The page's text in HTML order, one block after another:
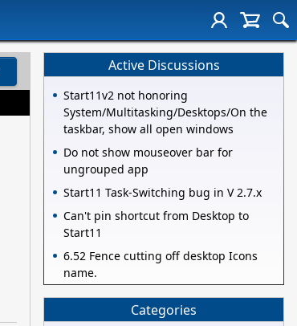
Active Discussions
Start11v2 not honoring
System/Multitasking/Desktops/On the
taskbar, show all open windows
Do not show mouseover bar for
ungrouped app
Start11 Task-Switching bug in V 2.7.x
Can't pin shortcut from Desktop to
Start11
6.52 Fence cutting off desktop Icons
name.
Categories